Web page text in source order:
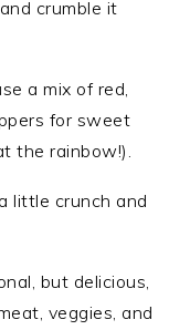
crumble it
a mix of red,
for sweet
the rainbow!).
little crunch and
but delicious,
veggies, and